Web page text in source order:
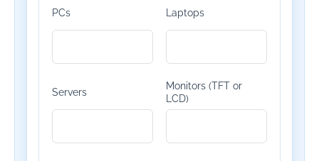
PCs Laptops
Servers
Monitors (TFT or
LCD)